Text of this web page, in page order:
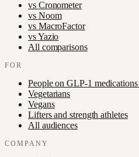
vs Cronometer
vs Noom
vs MacroFactor
vsYazio
All comparisons
FOR
People on GLP-1
Vegetarians
Vegans
Lifters and strength athletes
All audiences
COMPANY